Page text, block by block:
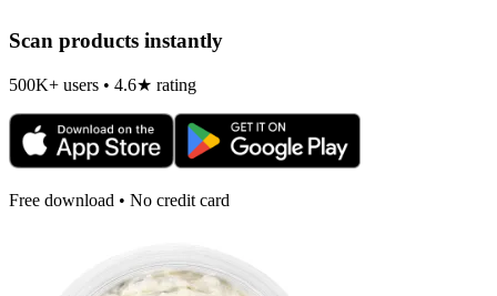
Scan products instantly
500K+ users • 4.6★ rating
Free download • No credit card